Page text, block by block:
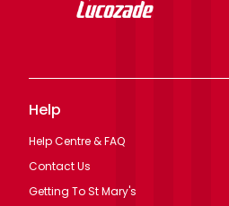
Help
Help Centre & FAQ
Contact Us
Getting To St Mary's